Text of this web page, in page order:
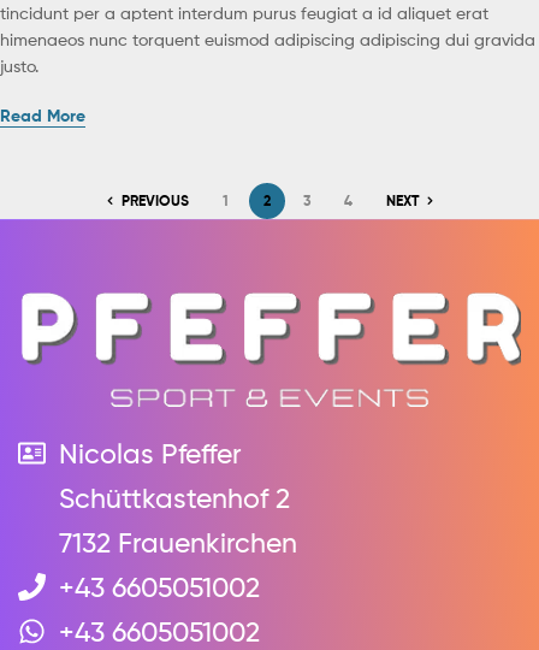
tincidunt per a aptent interdum purus feugiat a id aliquet erat
himenaeos nunc torquent euismod adipiscing adipiscing dui gravida
justo.
Read More
PREVIOUS 1 2 3 4 NEXT
Nicolas Pfeffer
Schüttkastenhof 2
7132 Frauenkirchen
+43 6605051002
+43 6605051002